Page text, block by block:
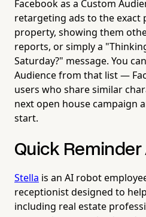
Facebook as a Custom
retargeting ads to the exact
property, showing them
reports, or simply a
Saturday?" message. You
Audience from that list —
users who share similar
next open house campaign
start.
Quick Reminder
Stella is an AI robot
receptionist designed to
including real estate